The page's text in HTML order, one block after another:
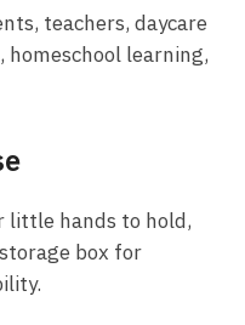
teachers, daycare
homeschool learning,
little hands to hold,
box for